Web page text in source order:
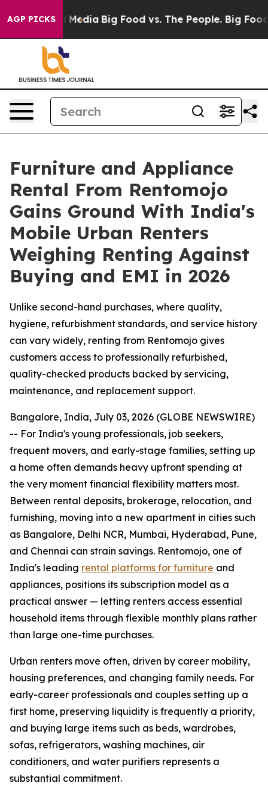
AGP PICKS
Social Media Big Food vs. The People. Big Food’s
Furniture and Appliance
Rental From Rentomojo
Gains Ground With India's
Mobile Urban Renters
Weighing Renting Against
Buying and EMI in 2026
Unlike second-hand purchases, where quality,
hygiene, refurbishment standards, and service history
can vary widely, renting from Rentomojo gives
customers access to professionally refurbished,
quality-checked products backed by servicing,
maintenance, and replacement support.
Bangalore, India, July 03, 2026 (GLOBE NEWSWIRE)
-- For India's young professionals, job seekers,
frequent movers, and early-stage families, setting up
a home often demands heavy upfront spending at
the very moment financial flexibility matters most.
Between rental deposits, brokerage, relocation, and
furnishing, moving into a new apartment in cities such
as Bangalore, Delhi NCR, Mumbai, Hyderabad, Pune,
and Chennai can strain savings. Rentomojo, one of
India's leading rental platforms for furniture and
appliances, positions its subscription model as a
practical answer — letting renters access essential
household items through flexible monthly plans rather
than large one-time purchases.
Urban renters move often, driven by career mobility,
housing preferences, and changing family needs. For
early-career professionals and couples setting up a
first home, preserving liquidity is frequently a priority,
and buying large items such as beds, wardrobes,
sofas, refrigerators, washing machines, air
conditioners, and water purifiers represents a
substantial commitment.